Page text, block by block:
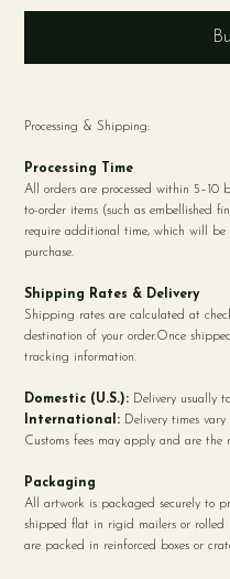
Processing & Shipping:
Processing Time
All orders are processed within 5–10
to-order items (such as embellished
require additional time, which will
purchase.
Shipping Rates & Delivery
Shipping rates are calculated at
destination of your order.Once
tracking information.
Domestic (U.S.): Delivery usually
International: Delivery times
Customs fees may apply and are the
Packaging
All artwork is packaged securely to
shipped flat in rigid mailers or rolled
are packed in reinforced boxes or